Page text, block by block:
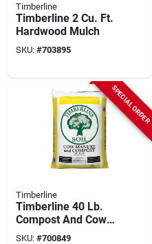
Timberline
Timberline 2 Cu. Ft.
Hardwood Mulch
SKU: #703895
SPECIAL ORDER
Timberline
Timberline 40 Lb.
Compost And Cow
Manure
SKU: #700849